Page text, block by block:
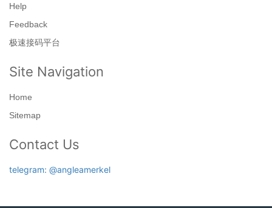
Help
Feedback
极速接码平台
Site Navigation
Home
Sitemap
Contact Us
telegram: @angleamerkel